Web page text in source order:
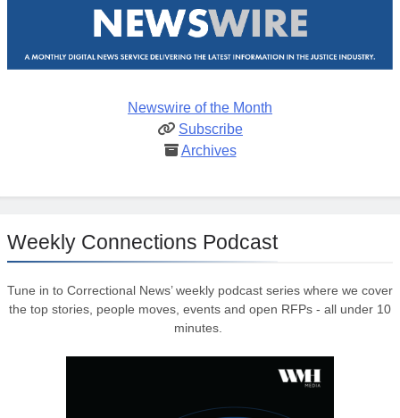
Newswire of the Month
Subscribe
Archives
Weekly Connections Podcast
Tune in to Correctional News’ weekly podcast series where we cover
the top stories, people moves, events and open RFPs - all under 10
minutes.